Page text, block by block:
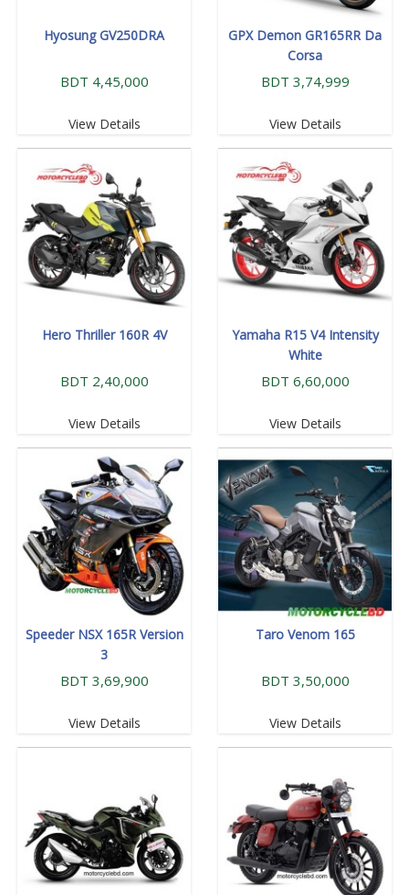
Hyosung GV250DRA
BDT 4,45,000
View Details
GPX Demon GR165RR Da
Corsa
BDT 3,74,999
View Details
Hero Thriller 160R 4V
BDT 2,40,000
View Details
Yamaha R15 V4 Intensity
White
BDT 6,60,000
View Details
Speeder NSX 165R Version
3
BDT 3,69,900
View Details
Taro Venom 165
BDT 3,50,000
View Details